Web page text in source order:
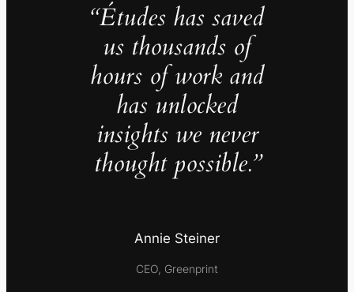
“Études has saved
us thousands of
hours of work and
has unlocked
insights we never
thought possible.”
Annie Steiner
CEO, Greenprint